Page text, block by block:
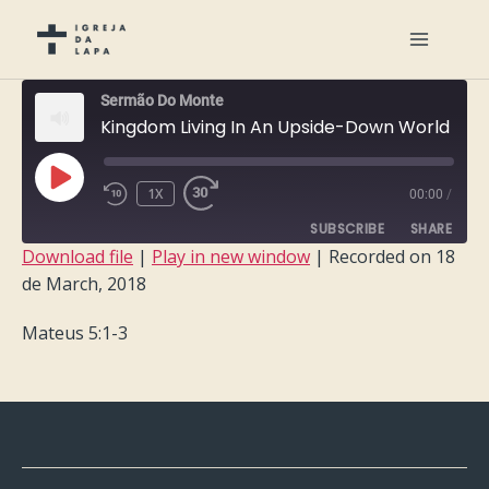
Sermão Do Monte
Kingdom Living In An Upside-Down World
PLAY
EPISODE
1X 00:00 /
SUBSCRIBE SHARE
SHARE
LINK
Download file | Play in new window | Recorded on 18
de March, 2018
Mateus 5:1-3